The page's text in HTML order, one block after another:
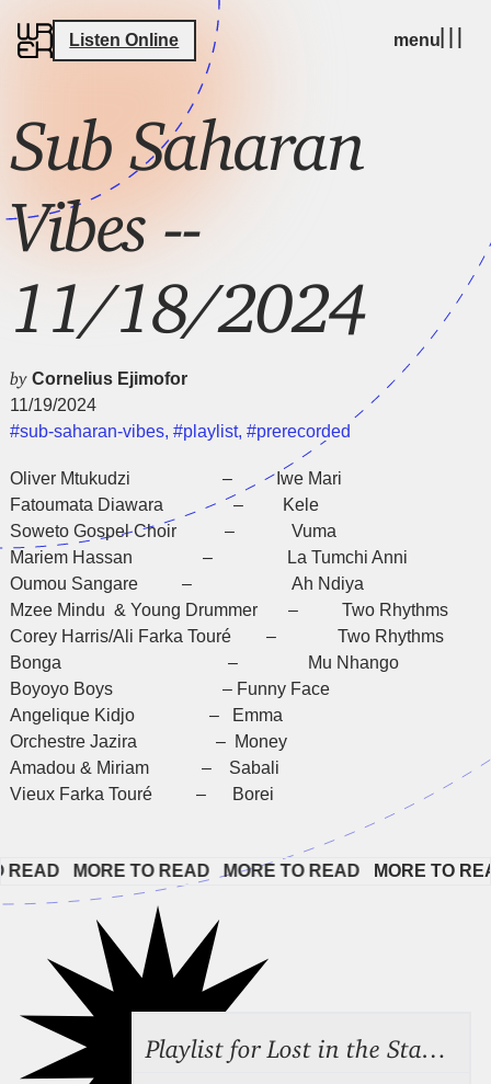
Listen Online menu
Sub Saharan
Vibes --
11/18/2024
byCornelius Ejimofor
11/19/2024
#sub-saharan-vibes,#playlist,#prerecorded
Oliver Mtukudzi – Iwe Mari
Fatoumata Diawara – Kele
Soweto Gospel Choir – Vuma
Mariem Hassan – La Tumchi Anni
Oumou Sangare – Ah Ndiya
Mzee Mindu & Young Drummer – Two Rhythms
Corey Harris/Ali Farka Touré – Two Rhythms
Bonga – Mu Nhango
Boyoyo Boys – Funny Face
Angelique Kidjo – Emma
Orchestre Jazira – Money
Amadou & Miriam – Sabali
Vieux Farka Touré – Borei
READ MORE TO READ MORE TO READ MORE TO